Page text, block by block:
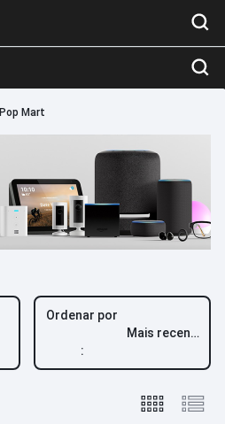
Pop Mart
Ordenar por
:
Mais recente